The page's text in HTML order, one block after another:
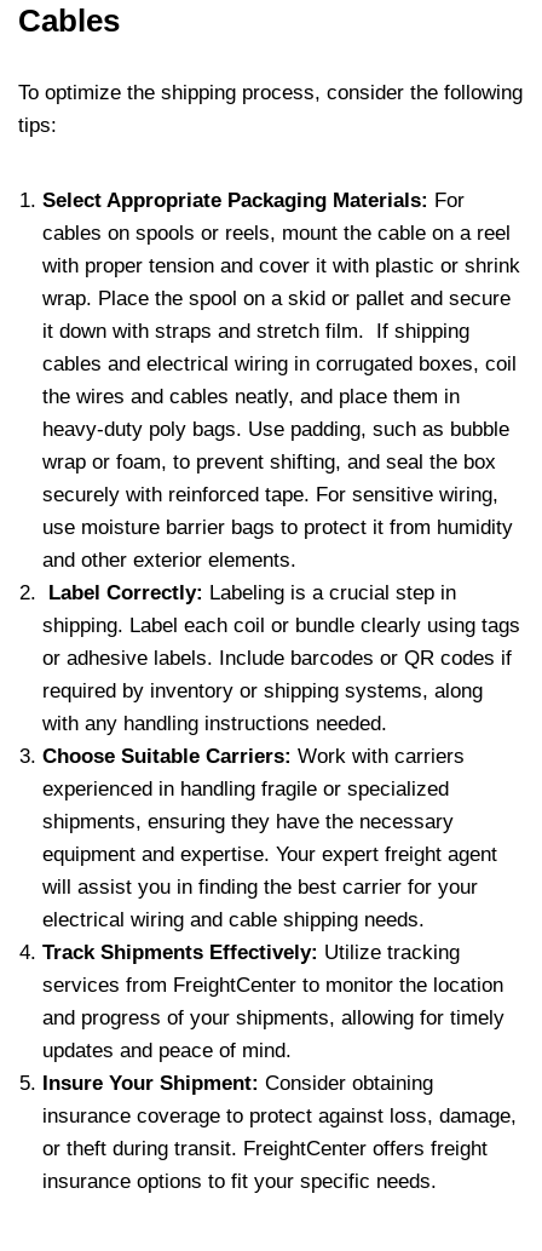
Cables
To optimize the shipping process, consider the following
tips:
Select Appropriate Packaging Materials: For
cables on spools or reels, mount the cable on a reel
with proper tension and cover it with plastic or shrink
wrap. Place the spool on a skid or pallet and secure
it down with straps and stretch film. If shipping
cables and electrical wiring in corrugated boxes, coil
the wires and cables neatly, and place them in
heavy-duty poly bags. Use padding, such as bubble
wrap or foam, to prevent shifting, and seal the box
securely with reinforced tape. For sensitive wiring,
use moisture barrier bags to protect it from humidity
and other exterior elements.
Label Correctly: Labeling is a crucial step in
shipping. Label each coil or bundle clearly using tags
or adhesive labels. Include barcodes or QR codes if
required by inventory or shipping systems, along
with any handling instructions needed.
Choose Suitable Carriers: Work with carriers
experienced in handling fragile or specialized
shipments, ensuring they have the necessary
equipment and expertise. Your expert freight agent
will assist you in finding the best carrier for your
electrical wiring and cable shipping needs.
Track Shipments Effectively: Utilize tracking
services from FreightCenter to monitor the location
and progress of your shipments, allowing for timely
updates and peace of mind.
Insure Your Shipment: Consider obtaining
insurance coverage to protect against loss, damage,
or theft during transit. FreightCenter offers freight
insurance options to fit your specific needs.